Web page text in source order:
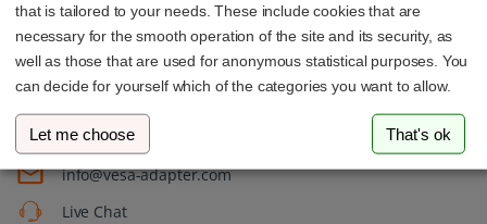
vesa-adapter.com
3idee SARL
19, Rue de Bitbourg
1273 Luxembourg
Luxembourg
info@vesa-adapter.com
Live Chat
that is tailored to your needs. These include cookies that are
necessary for the smooth operation of the site and its security, as
well as those that are used for anonymous statistical purposes. You
can decide for yourself which of the categories you want to allow.
Let me choose That's ok